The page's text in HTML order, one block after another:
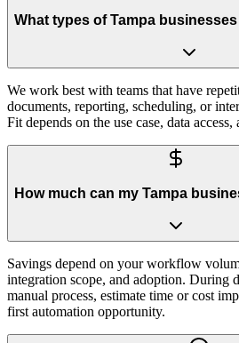
What types of Tampa
We work best with teams that have
documents, reporting, scheduling, or
Fit depends on the use case, data
How much can my Tampa
Savings depend on your workflow
integration scope, and adoption. During
manual process, estimate time or cost
first automation opportunity.